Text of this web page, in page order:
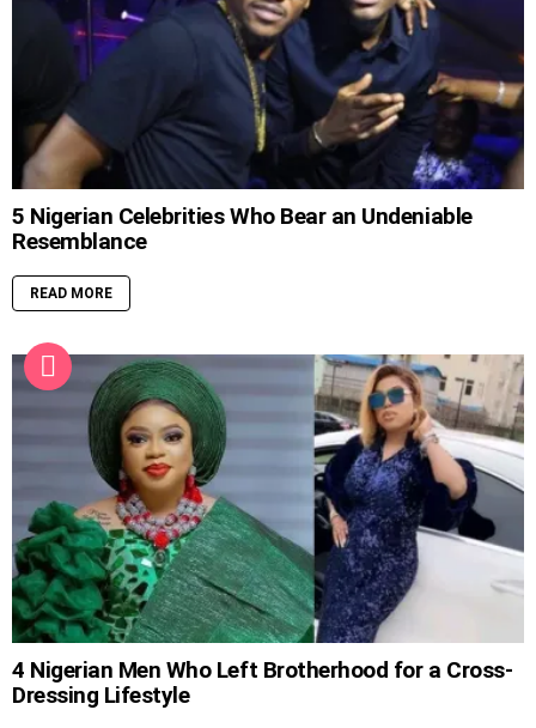
5 Nigerian Celebrities Who Bear an Undeniable
Resemblance
READ MORE
4 Nigerian Men Who Left Brotherhood for a Cross-
Dressing Lifestyle